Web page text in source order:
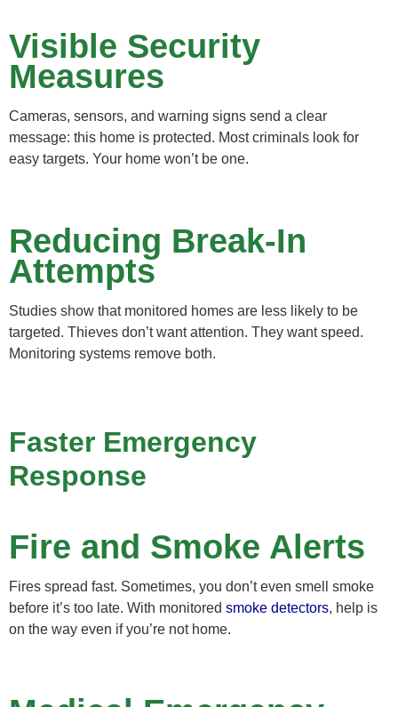
Visible Security
Measures
Cameras, sensors, and warning signs send a clear
message: this home is protected. Most criminals look for
easy targets. Your home won’t be one.
Reducing Break-In
Attempts
Studies show that monitored homes are less likely to be
targeted. Thieves don’t want attention. They want speed.
Monitoring systems remove both.
Faster Emergency
Response
Fire and Smoke Alerts
Fires spread fast. Sometimes, you don’t even smell smoke
before it’s too late. With monitored smoke detectors, help is
on the way even if you’re not home.